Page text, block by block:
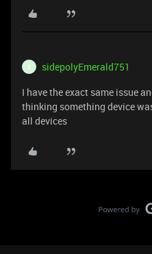
S sidepolyEmerald751
I have the exact same issue
thinking something device
all devices